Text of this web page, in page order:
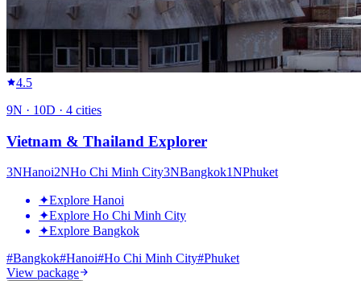
4.5
9N · 10D · 4 cities
Vietnam & Thailand Explorer
3NHanoi2NHo Chi Minh City3NBangkok1NPhuket
✦Explore Hanoi
✦Explore Ho Chi Minh City
✦Explore Bangkok
#Bangkok#Hanoi#Ho Chi Minh City#Phuket
View package